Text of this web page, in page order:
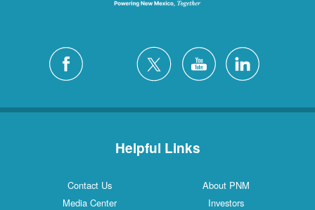
Helpful Links
Contact Us
About PNM
Media Center
Investors